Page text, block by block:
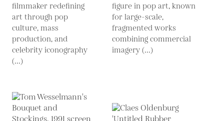
filmmaker redefining
art through pop
culture, mass
production, and
celebrity iconography
(...)
figure in pop art, known
for large-scale,
fragmented works
combining commercial
imagery (...)